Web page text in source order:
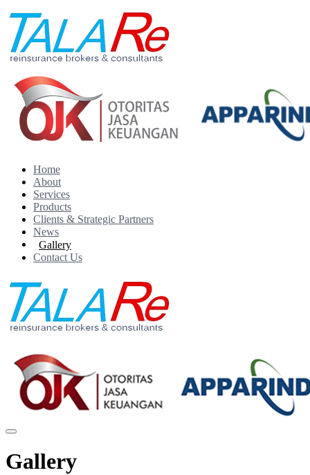
Home
About
Services
Products
Clients & Strategic Partners
News
Gallery
Contact Us
Gallery